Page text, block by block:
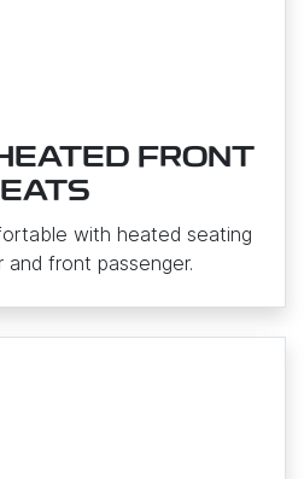
FRONT
with heated seating
front passenger.